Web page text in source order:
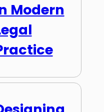
Modern